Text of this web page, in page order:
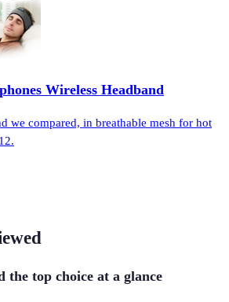
Wireless Headband
we compared, in breathable mesh for hot
the top choice at a glance